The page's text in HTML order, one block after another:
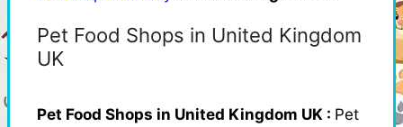
Pet Food Shops in United Kingdom
UK
Pet Food Shops in United Kingdom UK : Pet